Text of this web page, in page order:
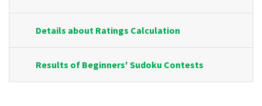
Details about Ratings Calculation
Results of Beginners' Sudoku Contests